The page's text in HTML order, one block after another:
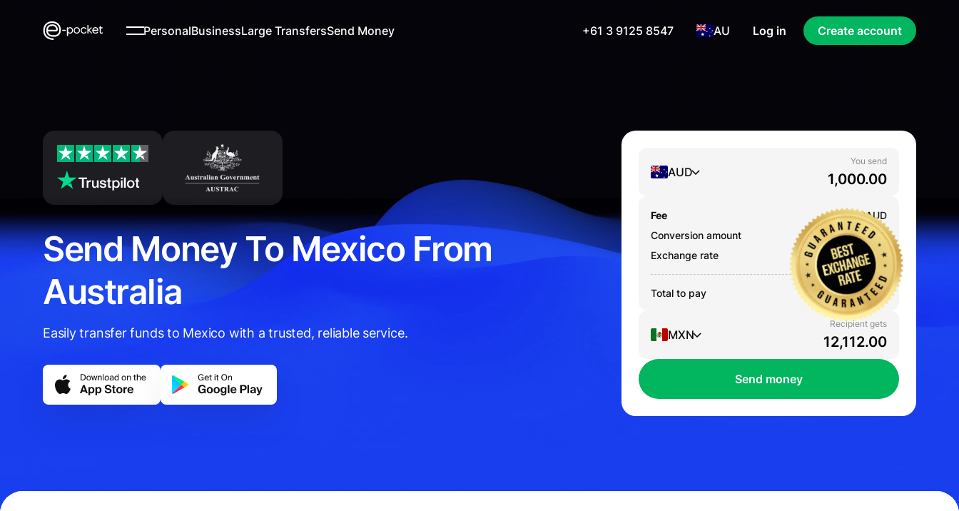
PersonalBusinessLarge TransfersSend Money +61 3 9125 8547 AU Log in Create account
Send Money To Mexico From
Australia
Easily transfer funds to Mexico with a trusted, reliable service.
AUD
You send
Fee 0.000AUD
Conversion amount
1,000.00AUD
Exchange rate
12.1120
Total to pay 1,000.00AUD
MXN
Recipient gets
Send money